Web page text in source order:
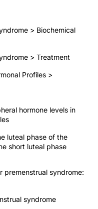
> Biochemical
> Treatment
Profiles >
hormone levels in
luteal phase of the
short luteal phase
premenstrual syndrome:
syndrome